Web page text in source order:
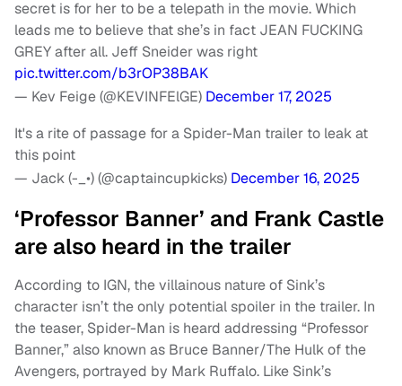
secret is for her to be a telepath in the movie. Which
leads me to believe that she’s in fact JEAN FUCKING
GREY after all. Jeff Sneider was right
pic.twitter.com/b3rOP38BAK
— Kev Feige (@KEVINFElGE) December 17, 2025
It's a rite of passage for a Spider-Man trailer to leak at
this point
— Jack (-_•) (@captaincupkicks) December 16, 2025
‘Professor Banner’ and Frank Castle
are also heard in the trailer
According to IGN, the villainous nature of Sink’s
character isn’t the only potential spoiler in the trailer. In
the teaser, Spider-Man is heard addressing “Professor
Banner,” also known as Bruce Banner/The Hulk of the
Avengers, portrayed by Mark Ruffalo. Like Sink’s